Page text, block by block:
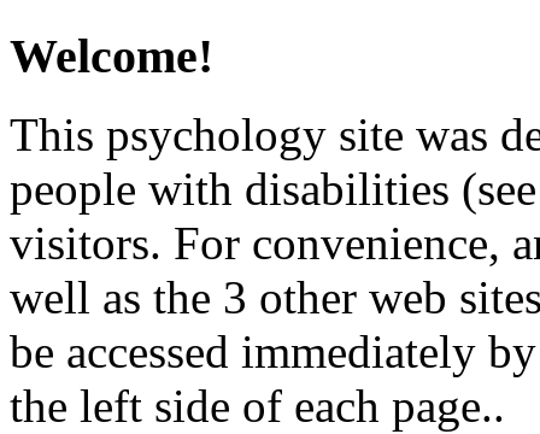
Welcome!
This psychology site was
people with disabilities
visitors. For convenience,
well as the 3 other web
be accessed immediately
the left side of each page..